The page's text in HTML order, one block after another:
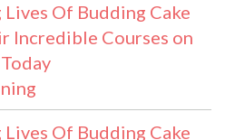
Of Budding Cake
Incredible Courses on
Of Budding Cake